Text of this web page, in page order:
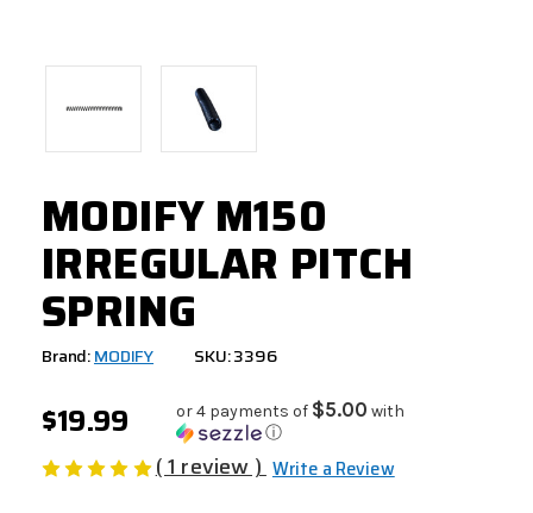
MODIFY M150
IRREGULAR PITCH
SPRING
Brand:MODIFY SKU: 3396
$19.99 or 4 payments of $5.00 with
ⓘ
( 1 review ) Write a Review